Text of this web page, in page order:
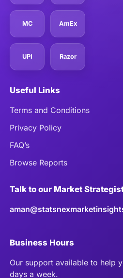
MC AmEx
UPI Razor
Useful Links
Terms and Conditions
Privacy Policy
FAQ’s
Browse Reports
Talk to our Market
Business Hours
Our support available to help
days a week.